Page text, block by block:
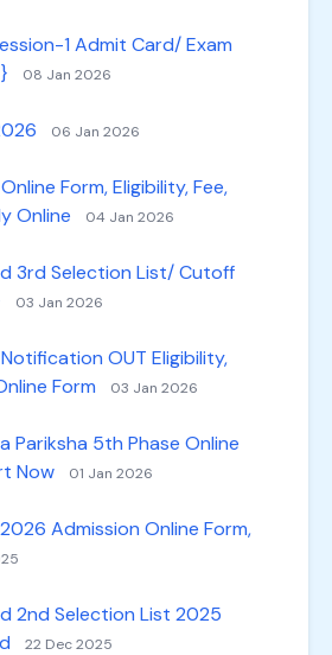
1 Admit Card/ Exam
08 Jan 2026
06 Jan 2026
Form, Eligibility, Fee,
Online
04 Jan 2026
3rd Selection List/ Cutoff
03 Jan 2026
OUT Eligibility,
Form
03 Jan 2026
Pariksha 5th Phase Online
Now
01 Jan 2026
2026 Admission Online Form,
2nd Selection List 2025
22 Dec 2025